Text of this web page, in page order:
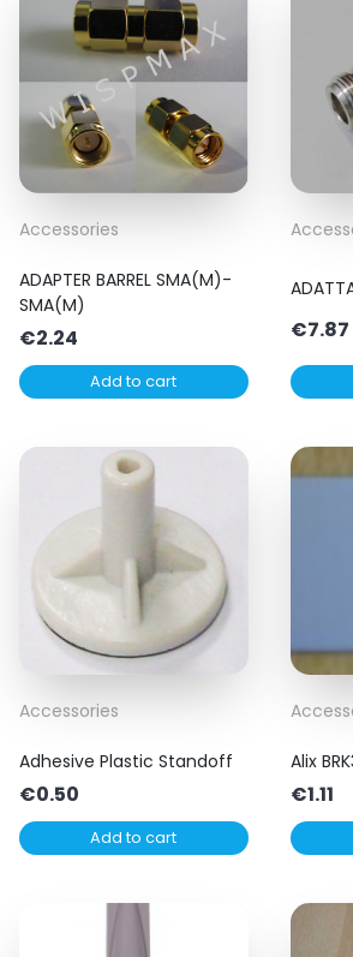
Accessories
ADAPTER BARREL SMA(M)-
SMA(M)
€2.24
Add to cart
€7.87
Accessories
Adhesive Plastic Standoff
€0.50
Add to cart
Alix
€1.11